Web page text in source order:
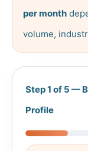
per month
volume,
Step 1 of 5 —
Profile